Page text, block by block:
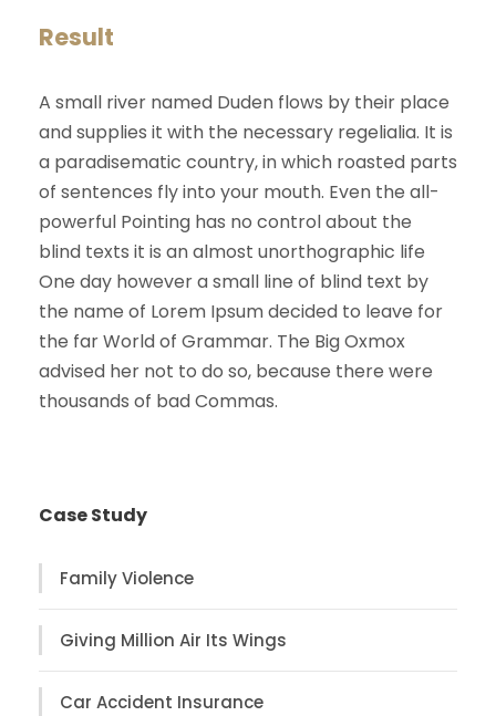
Result
A small river named Duden flows by their place
and supplies it with the necessary regelialia. It is
a paradisematic country, in which roasted parts
of sentences fly into your mouth. Even the all-
powerful Pointing has no control about the
blind texts it is an almost unorthographic life
One day however a small line of blind text by
the name of Lorem Ipsum decided to leave for
the far World of Grammar. The Big Oxmox
advised her not to do so, because there were
thousands of bad Commas.
Case Study
Family Violence
Giving Million Air Its Wings
Car Accident Insurance